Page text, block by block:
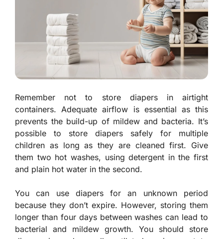
Remember not to store diapers in airtight
containers. Adequate airflow is essential as this
prevents the build-up of mildew and bacteria. It’s
possible to store diapers safely for multiple
children as long as they are cleaned first. Give
them two hot washes, using detergent in the first
and plain hot water in the second.
You can use diapers for an unknown period
because they don’t expire. However, storing them
longer than four days between washes can lead to
bacterial and mildew growth. You should store